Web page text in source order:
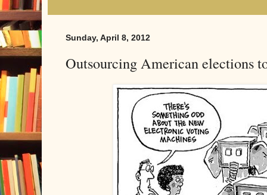
Sunday, April 8, 2012
Outsourcing American elections